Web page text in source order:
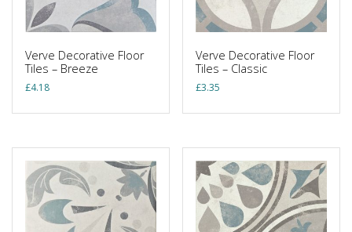
Verve Decorative Floor
Tiles – Breeze
£4.18
Verve Decorative Floor
Tiles – Classic
£3.35